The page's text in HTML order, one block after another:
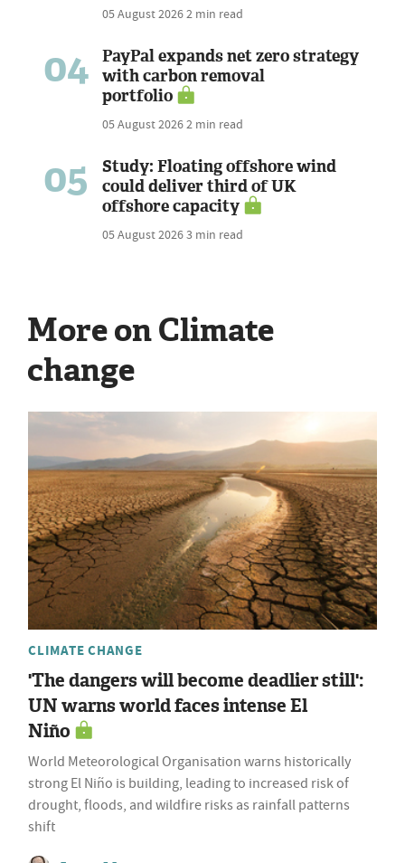
05 August 20262 min read
04
PayPal expands net zero strategy
with carbon removal
portfolio
05 August 20262 min read
05
Study: Floating offshore wind
could deliver third of UK
offshore capacity
05 August 20263 min read
More on Climate
change
CLIMATE CHANGE
'The dangers will become deadlier still':
UN warns world faces intense El
Niño
World Meteorological Organisation warns historically
strong El Niño is building, leading to increased risk of
drought, floods, and wildfire risks as rainfall patterns
shift